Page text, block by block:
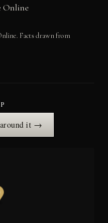
Online
Facts drawn from
around it →